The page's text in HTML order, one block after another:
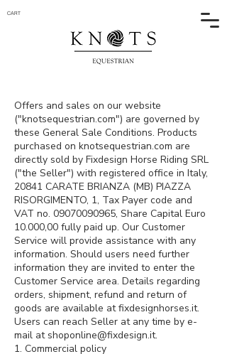
CART
Offers and sales on our website
("knotsequestrian.com") are governed by
these General Sale Conditions. Products
purchased on knotsequestrian.com are
directly sold by Fixdesign Horse Riding SRL
("the Seller") with registered office in Italy,
20841 CARATE BRIANZA (MB) PIAZZA
RISORGIMENTO, 1, Tax Payer code and
VAT no. 09070090965, Share Capital Euro
10.000,00 fully paid up. Our Customer
Service will provide assistance with any
information. Should users need further
information they are invited to enter the
Customer Service area. Details regarding
orders, shipment, refund and return of
goods are available at fixdesignhorses.it.
Users can reach Seller at any time by e-
mail at shoponline@fixdesign.it.
1. Commercial policy